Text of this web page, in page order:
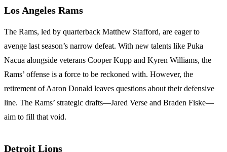
Los Angeles Rams
The Rams, led by quarterback Matthew Stafford, are eager to
avenge last season’s narrow defeat. With new talents like Puka
Nacua alongside veterans Cooper Kupp and Kyren Williams, the
Rams’ offense is a force to be reckoned with. However, the
retirement of Aaron Donald leaves questions about their defensive
line. The Rams’ strategic drafts—Jared Verse and Braden Fiske—
aim to fill that void.
Detroit Lions